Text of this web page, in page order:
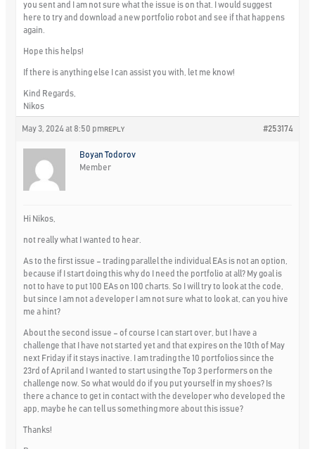
you sent and I am not sure what the issue is on that. I would suggest
here to try and download a new portfolio robot and see if that happens
again.
Hope this helps!
If there is anything else I can assist you with, let me know!
Kind Regards,
Nikos
May 3, 2024 at 8:50 pm #253174
REPLY
Boyan Todorov
Member
Hi Nikos,
not really what I wanted to hear.
As to the first issue – trading parallel the individual EAs is not an option,
because if I start doing this why do I need the portfolio at all? My goal is
not to have to put 100 EAs on 100 charts. So I will try to look at the code,
but since I am not a developer I am not sure what to look at, can you hive
me a hint?
About the second issue – of course I can start over, but I have a
challenge that I have not started yet and that expires on the 10th of May
next Friday if it stays inactive. I am trading the 10 portfolios since the
23rd of April and I wanted to start using the Top 3 performers on the
challenge now. So what would do if you put yourself in my shoes? Is
there a chance to get in contact with the developer who developed the
app, maybe he can tell us something more about this issue?
Thanks!